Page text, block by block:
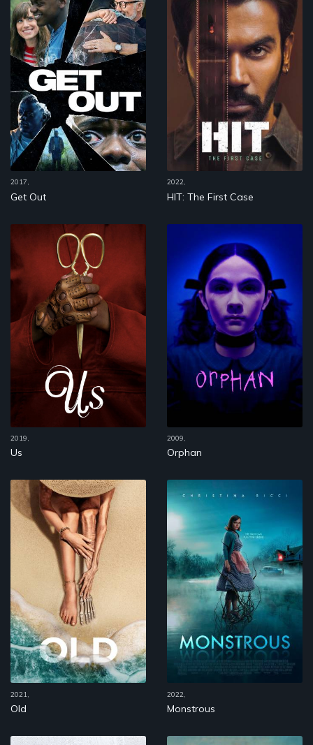
2017,
Get Out
2022,
HIT: The First Case
2019,
Us
2009,
Orphan
2021,
Old
2022,
Monstrous